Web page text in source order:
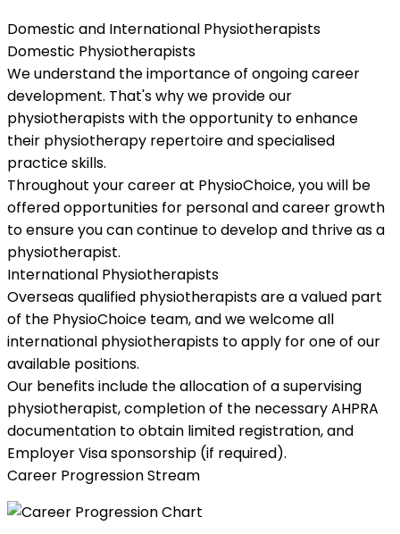
Domestic and International Physiotherapists
Domestic Physiotherapists
We understand the importance of ongoing career
development. That's why we provide our
physiotherapists with the opportunity to enhance
their physiotherapy repertoire and specialised
practice skills.
Throughout your career at PhysioChoice, you will be
offered opportunities for personal and career growth
to ensure you can continue to develop and thrive as a
physiotherapist.
International Physiotherapists
Overseas qualified physiotherapists are a valued part
of the PhysioChoice team, and we welcome all
international physiotherapists to apply for one of our
available positions.
Our benefits include the allocation of a supervising
physiotherapist, completion of the necessary AHPRA
documentation to obtain limited registration, and
Employer Visa sponsorship (if required).
Career Progression Stream